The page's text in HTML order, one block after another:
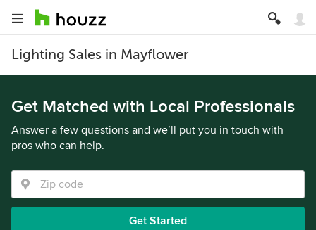
Lighting Sales in Mayflower
Get Matched with Local Professionals
Answer a few questions and we’ll put you in touch with
pros who can help.
Get Started